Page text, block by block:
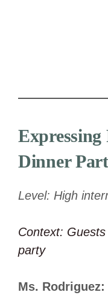
Expressing
Dinner
Level: High
Context:
party
Ms. Rodriguez: